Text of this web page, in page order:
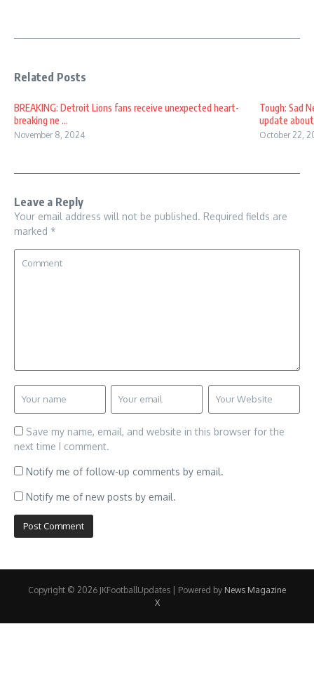
Related Posts
BREAKING: Detroit Lions fans receive unexpected heart-
breaking ne ...
November 8, 2024
Tough: Sad
update about
October 22,
Leave a Reply
Your email address will not be published. Required fields are
marked *
Save my name, email, and website in this browser for the
next time I comment.
Notify me of follow-up comments by email.
Notify me of new posts by email.
Copyright © 2026 JKFootballUpdates | Powered by News Magazine
X